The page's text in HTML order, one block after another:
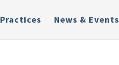
News & Events